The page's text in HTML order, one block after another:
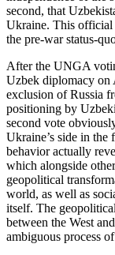
second, that
Ukraine. This official
the pre-war status-
After the UNGA
Uzbek diplomacy on
exclusion of Russia
positioning by
second vote
Ukraine’s side in the
behavior actually
which alongside
geopolitical
world, as well as
itself. The
between the West
ambiguous process